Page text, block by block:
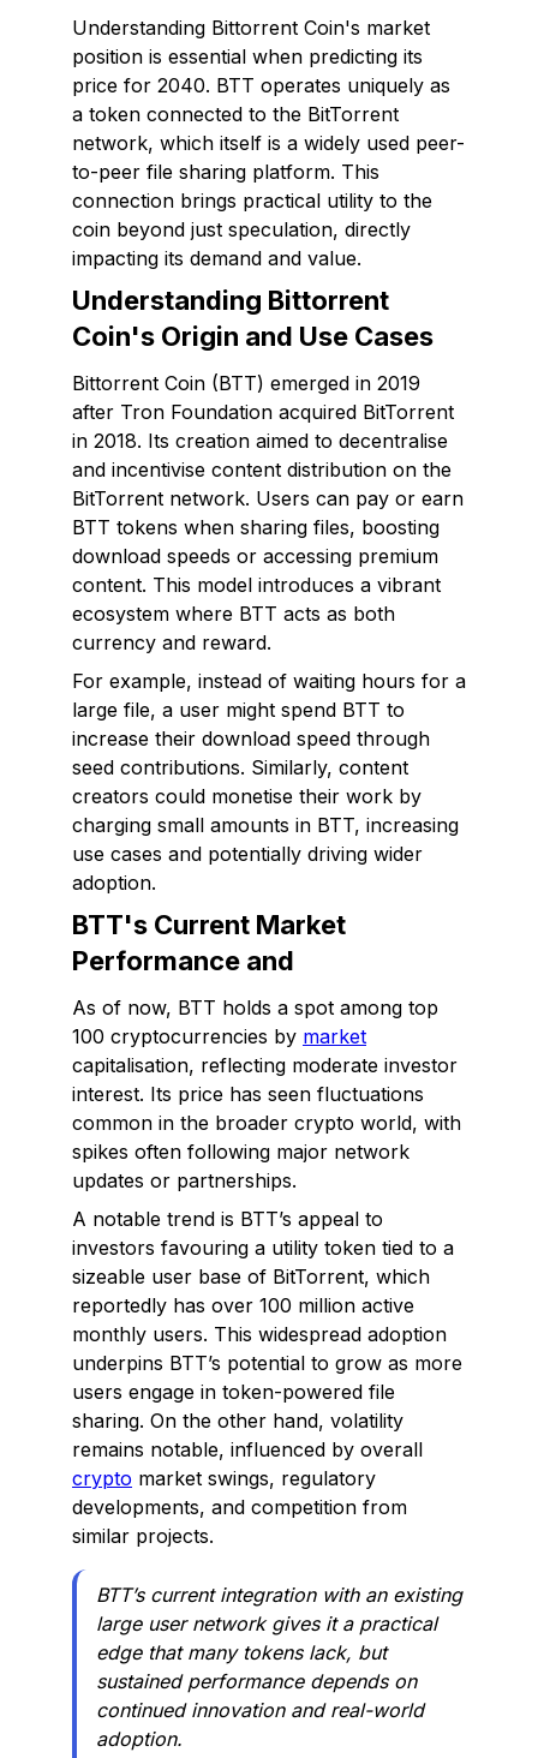
Understanding Bittorrent Coin's market
position is essential when predicting its
price for 2040. BTT operates uniquely as
a token connected to the BitTorrent
network, which itself is a widely used peer-
to-peer file sharing platform. This
connection brings practical utility to the
coin beyond just speculation, directly
impacting its demand and value.
Understanding Bittorrent
Coin's Origin and Use Cases
Bittorrent Coin (BTT) emerged in 2019
after Tron Foundation acquired BitTorrent
in 2018. Its creation aimed to decentralise
and incentivise content distribution on the
BitTorrent network. Users can pay or earn
BTT tokens when sharing files, boosting
download speeds or accessing premium
content. This model introduces a vibrant
ecosystem where BTT acts as both
currency and reward.
For example, instead of waiting hours for a
large file, a user might spend BTT to
increase their download speed through
seed contributions. Similarly, content
creators could monetise their work by
charging small amounts in BTT, increasing
use cases and potentially driving wider
adoption.
BTT's Current Market
Performance and
As of now, BTT holds a spot among top
100 cryptocurrencies by market
capitalisation, reflecting moderate investor
interest. Its price has seen fluctuations
common in the broader crypto world, with
spikes often following major network
updates or partnerships.
A notable trend is BTT’s appeal to
investors favouring a utility token tied to a
sizeable user base of BitTorrent, which
reportedly has over 100 million active
monthly users. This widespread adoption
underpins BTT’s potential to grow as more
users engage in token-powered file
sharing. On the other hand, volatility
remains notable, influenced by overall
crypto market swings, regulatory
developments, and competition from
similar projects.
BTT’s current integration with an existing
large user network gives it a practical
edge that many tokens lack, but
sustained performance depends on
continued innovation and real-world
adoption.